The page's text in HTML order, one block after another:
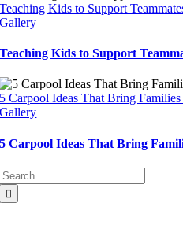
Teaching Kids to Support
Gallery
Teaching Kids to Support
5 Carpool Ideas That Bring
Gallery
5 Carpool Ideas That Bring